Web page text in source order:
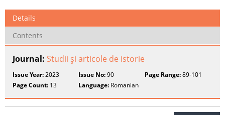
Details
Contents
Journal: Studii şi articole de istorie
Issue Year:2023 Issue No:90 Page Range:89-101
Page Count: 13 Language: Romanian